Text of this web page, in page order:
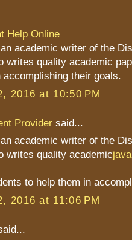
Help Online
academic writer of the
writes quality academic
accomplishing their goals.
2016 at 10:50 PM
Provider said...
academic writer of the
writes quality academic
to help them in
2016 at 11:06 PM